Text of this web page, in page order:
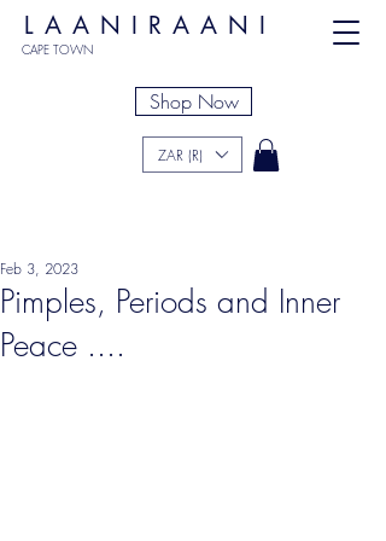
LAANIRAANI
CAPE TOWN
Shop Now
ZAR (R)
Pimples, Periods and Inner
Peace ....
Feb 3, 2023